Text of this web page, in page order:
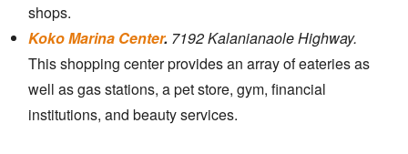
shops.
Koko Marina Center. 7192 Kalanianaole Highway.
This shopping center provides an array of eateries as
well as gas stations, a pet store, gym, financial
institutions, and beauty services.